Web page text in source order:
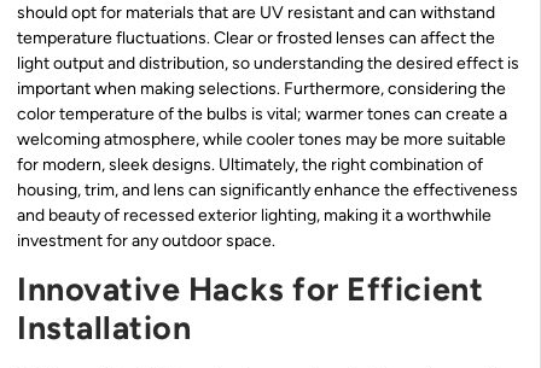
should opt for materials that are UV resistant and can withstand
temperature fluctuations. Clear or frosted lenses can affect the
light output and distribution, so understanding the desired effect is
important when making selections. Furthermore, considering the
color temperature of the bulbs is vital; warmer tones can create a
welcoming atmosphere, while cooler tones may be more suitable
for modern, sleek designs. Ultimately, the right combination of
housing, trim, and lens can significantly enhance the effectiveness
and beauty of recessed exterior lighting, making it a worthwhile
investment for any outdoor space.
Innovative Hacks for Efficient
Installation